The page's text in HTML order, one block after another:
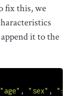
fix this, we
it to the
"age" , "sex" , "sex"